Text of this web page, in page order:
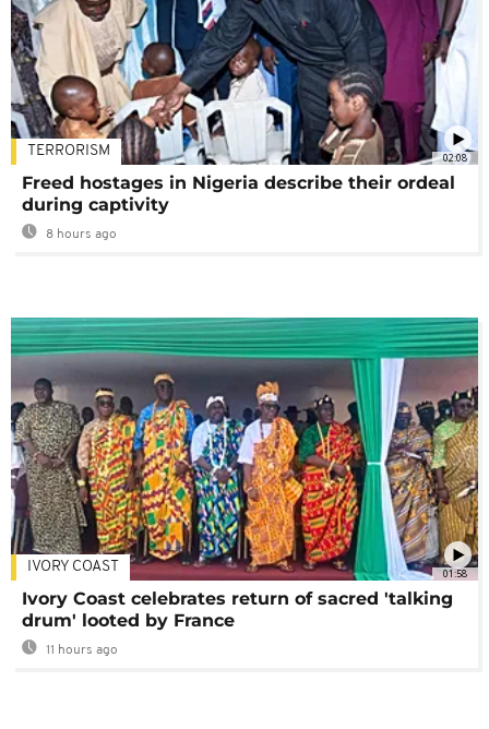
02:08
TERRORISM
Freed hostages in Nigeria describe their ordeal
during captivity
8 hours ago
01:58
IVORY COAST
Ivory Coast celebrates return of sacred 'talking
drum' looted by France
11 hours ago